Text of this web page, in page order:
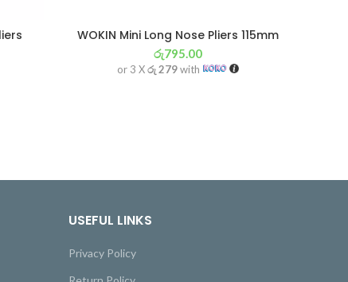
WOKIN Mini Long Nose Pliers 115mm
රු795.00
or 3 Xරු 279with
USEFUL LINKS
Privacy Policy